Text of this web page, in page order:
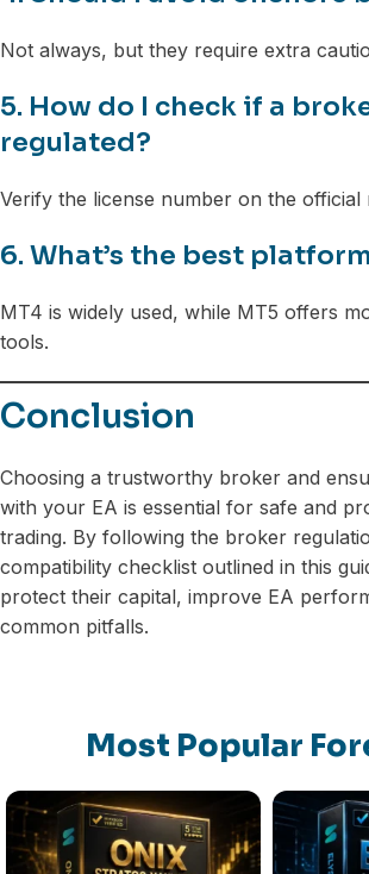
Not always, but they require extra
5. How do I check if a
regulated?
Verify the license number on the official
6. What’s the best
MT4 is widely used, while MT5 offers
tools.
Conclusion
Choosing a trustworthy broker and
with your EA is essential for safe and
trading. By following the broker
compatibility checklist outlined in this
protect their capital, improve EA
common pitfalls.
Most Popular